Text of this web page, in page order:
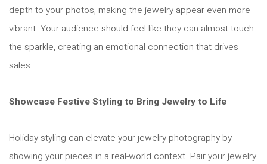
depth to your photos, making the jewelry appear even more
vibrant. Your audience should feel like they can almost touch
the sparkle, creating an emotional connection that drives
sales.
Showcase Festive Styling to Bring Jewelry to Life
Holiday styling can elevate your jewelry photography by
showing your pieces in a real-world context. Pair your jewelry